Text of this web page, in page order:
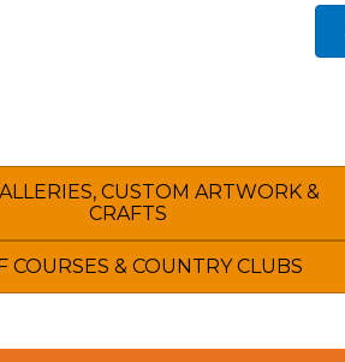
CUSTOM ARTWORK &
CRAFTS
COURSES & COUNTRY CLUBS